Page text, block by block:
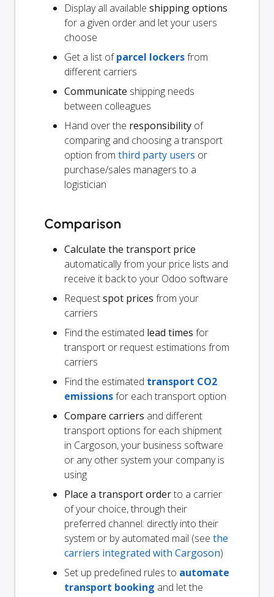
Display all available shipping options
for a given order and let your users
choose
Get a list ofparcel lockersfrom
different carriers
Communicate shipping needs
between colleagues
Hand over the responsibility of
comparing and choosing a transport
option from third party users or
purchase/sales managers to a
logistician
Comparison
Calculate the transport price
automatically from your price lists and
receive it back to your Odoo software
Requestspot prices from your
carriers
Find the estimated lead times for
transport or request estimations from
carriers
Find the estimated transport CO2
emissionsfor each transport option
Compare carriers and different
transport options for each shipment
in Cargoson, your business software
or any other system your company is
using
Place a transport orderto a carrier
of your choice, through their
preferred channel: directly into their
system or by automated mail (see the
carriers integrated with Cargoson)
Set up predefined rules to automate
transport booking and let the